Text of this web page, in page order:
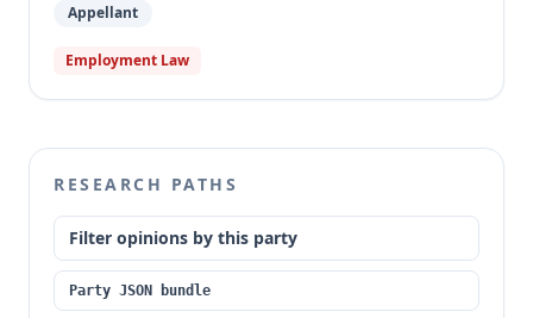
Appellant
Employment Law
RESEARCH PATHS
Filter opinions by this party
Party JSON bundle